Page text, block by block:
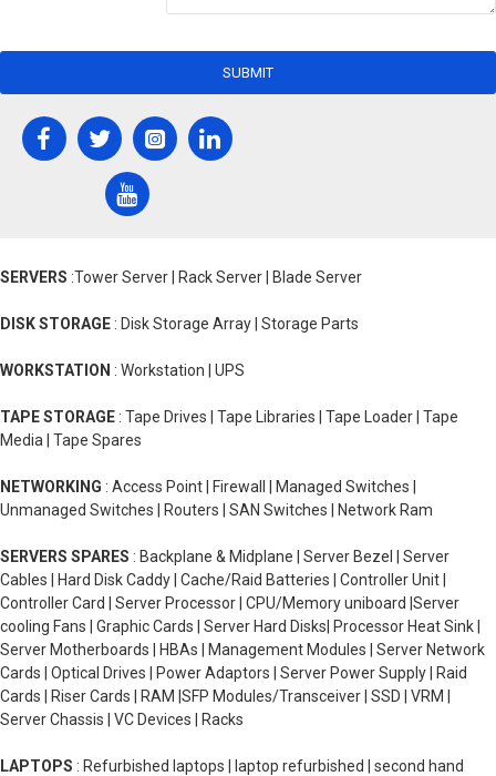
SUBMIT
SERVERS :Tower Server | Rack Server | Blade Server
DISK STORAGE : Disk Storage Array | Storage Parts
WORKSTATION : Workstation | UPS
TAPE STORAGE : Tape Drives | Tape Libraries | Tape Loader | Tape
Media | Tape Spares
NETWORKING : Access Point | Firewall | Managed Switches |
Unmanaged Switches | Routers | SAN Switches | Network Ram
SERVERS SPARES : Backplane & Midplane | Server Bezel | Server
Cables | Hard Disk Caddy | Cache/Raid Batteries | Controller Unit |
Controller Card | Server Processor | CPU/Memory uniboard |Server
cooling Fans | Graphic Cards | Server Hard Disks| Processor Heat Sink |
Server Motherboards | HBAs | Management Modules | Server Network
Cards | Optical Drives | Power Adaptors | Server Power Supply | Raid
Cards | Riser Cards | RAM |SFP Modules/Transceiver | SSD | VRM |
Server Chassis | VC Devices | Racks
LAPTOPS : Refurbished laptops | laptop refurbished | second hand